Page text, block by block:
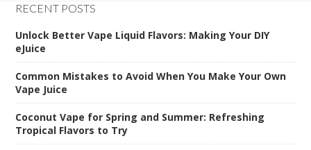
RECENT POSTS
Unlock Better Vape Liquid Flavors: Making Your DIY
eJuice
Common Mistakes to Avoid When You Make Your Own
Vape Juice
Coconut Vape for Spring and Summer: Refreshing
Tropical Flavors to Try